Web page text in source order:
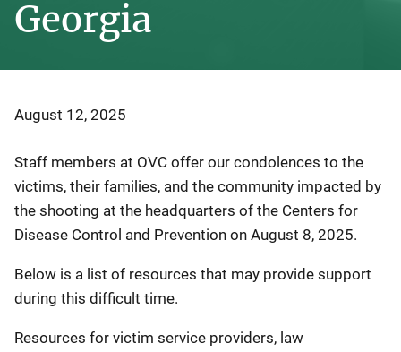
Georgia
August 12, 2025
Staff members at OVC offer our condolences to the
victims, their families, and the community impacted by
the shooting at the headquarters of the Centers for
Disease Control and Prevention on August 8, 2025.
Below is a list of resources that may provide support
during this difficult time.
Resources for victim service providers, law